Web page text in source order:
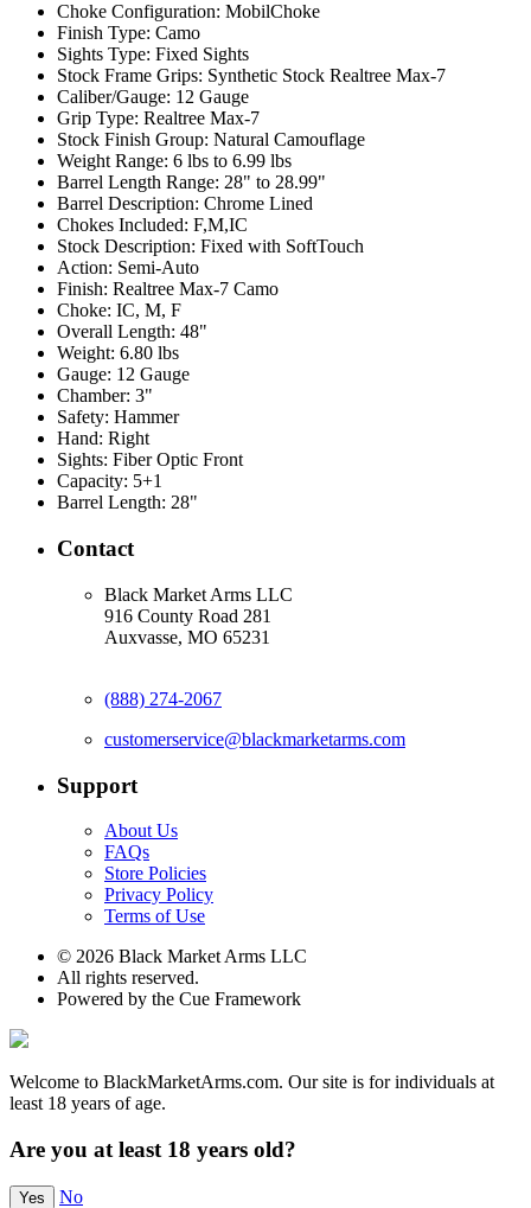
Choke Configuration: MobilChoke
Finish Type: Camo
Sights Type: Fixed Sights
Stock Frame Grips: Synthetic Stock Realtree Max-7
Caliber/Gauge: 12 Gauge
Grip Type: Realtree Max-7
Stock Finish Group: Natural Camouflage
Weight Range: 6 lbs to 6.99 lbs
Barrel Length Range: 28" to 28.99"
Barrel Description: Chrome Lined
Chokes Included: F,M,IC
Stock Description: Fixed with SoftTouch
Action: Semi-Auto
Finish: Realtree Max-7 Camo
Choke: IC, M, F
Overall Length: 48"
Weight: 6.80 lbs
Gauge: 12 Gauge
Chamber: 3"
Safety: Hammer
Hand: Right
Sights: Fiber Optic Front
Capacity: 5+1
Barrel Length: 28"
Contact
Black Market Arms LLC
916 County Road 281
Auxvasse, MO 65231
(888) 274-2067
customerservice@blackmarketarms.com
Support
About Us
FAQs
Store Policies
Privacy Policy
Terms of Use
© 2026 Black Market Arms LLC
All rights reserved.
Powered by the Cue Framework
Welcome to BlackMarketArms.com. Our site is for individuals at
least 18 years of age.
Are you at least 18 years old?
Yes No